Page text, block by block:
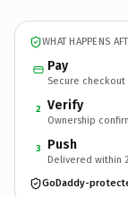
WHAT HAPPENS
Pay
Secure checkout
2 Verify
Ownership
3 Push
Delivered within
GoDaddy-